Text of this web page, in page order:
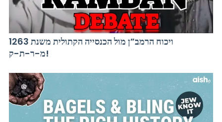
ויכוח הרמב”ן מול הכנסייה הקתולית משנת 1263
מ-ר-ת-ק!